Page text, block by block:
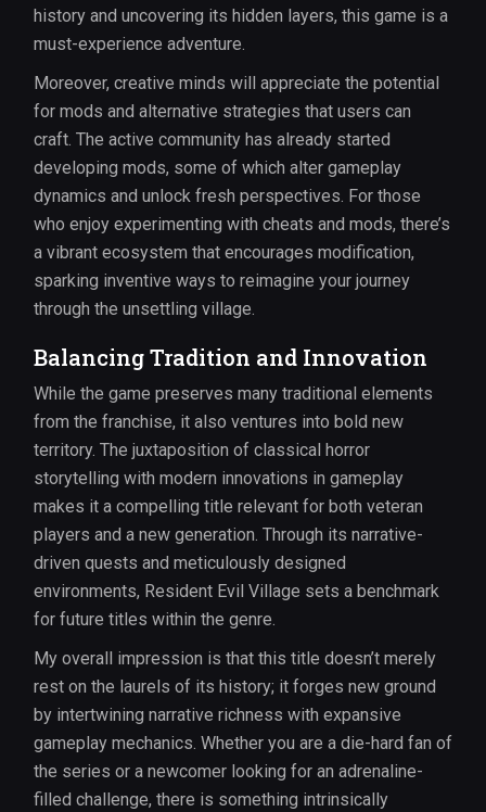
history and uncovering its hidden layers, this game is a
must-experience adventure.
Moreover, creative minds will appreciate the potential
for mods and alternative strategies that users can
craft. The active community has already started
developing mods, some of which alter gameplay
dynamics and unlock fresh perspectives. For those
who enjoy experimenting with cheats and mods, there’s
a vibrant ecosystem that encourages modification,
sparking inventive ways to reimagine your journey
through the unsettling village.
Balancing Tradition and Innovation
While the game preserves many traditional elements
from the franchise, it also ventures into bold new
territory. The juxtaposition of classical horror
storytelling with modern innovations in gameplay
makes it a compelling title relevant for both veteran
players and a new generation. Through its narrative-
driven quests and meticulously designed
environments, Resident Evil Village sets a benchmark
for future titles within the genre.
My overall impression is that this title doesn’t merely
rest on the laurels of its history; it forges new ground
by intertwining narrative richness with expansive
gameplay mechanics. Whether you are a die-hard fan of
the series or a newcomer looking for an adrenaline-
filled challenge, there is something intrinsically